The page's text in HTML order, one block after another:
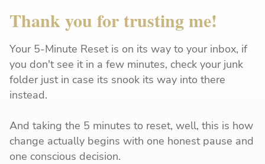
Thank you for trusting me!
Your 5-Minute Reset is on its way to your inbox, if
you don't see it in a few minutes, check your junk
folder just in case its snook its way into there
instead.
And taking the 5 minutes to reset, well, this is how
change actually begins with one honest pause and
one conscious decision.